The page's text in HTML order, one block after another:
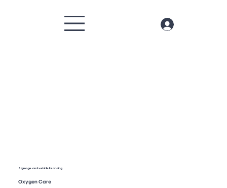
Signage and vehicle branding
Oxygen Care